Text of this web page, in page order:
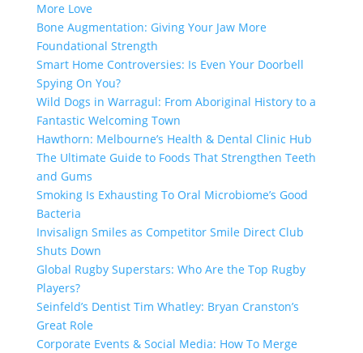
More Love
Bone Augmentation: Giving Your Jaw More
Foundational Strength
Smart Home Controversies: Is Even Your Doorbell
Spying On You?
Wild Dogs in Warragul: From Aboriginal History to a
Fantastic Welcoming Town
Hawthorn: Melbourne’s Health & Dental Clinic Hub
The Ultimate Guide to Foods That Strengthen Teeth
and Gums
Smoking Is Exhausting To Oral Microbiome’s Good
Bacteria
Invisalign Smiles as Competitor Smile Direct Club
Shuts Down
Global Rugby Superstars: Who Are the Top Rugby
Players?
Seinfeld’s Dentist Tim Whatley: Bryan Cranston’s
Great Role
Corporate Events & Social Media: How To Merge